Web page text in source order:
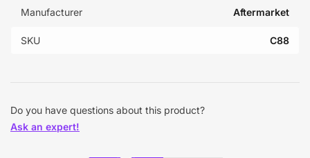
Manufacturer Aftermarket
SKU C88
Do you have questions about this product?
Ask an expert!